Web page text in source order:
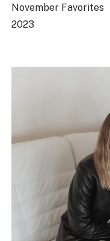
navigation
November Favorites
2023